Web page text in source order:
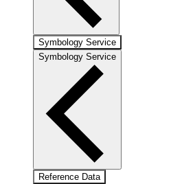
Symbology Service
Symbology Service
Reference Data